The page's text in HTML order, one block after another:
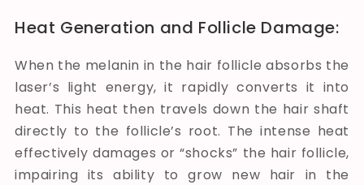
Heat Generation and Follicle Damage:
When the melanin in the hair follicle absorbs the
laser’s light energy, it rapidly converts it into
heat. This heat then travels down the hair shaft
directly to the follicle’s root. The intense heat
effectively damages or “shocks” the hair follicle,
impairing its ability to grow new hair in the